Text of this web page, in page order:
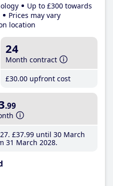
Up to £300 towards
Prices may vary
location
24
Month contract
£30.00 upfront cost
.99
£37.99until 30 March
31 March 2028